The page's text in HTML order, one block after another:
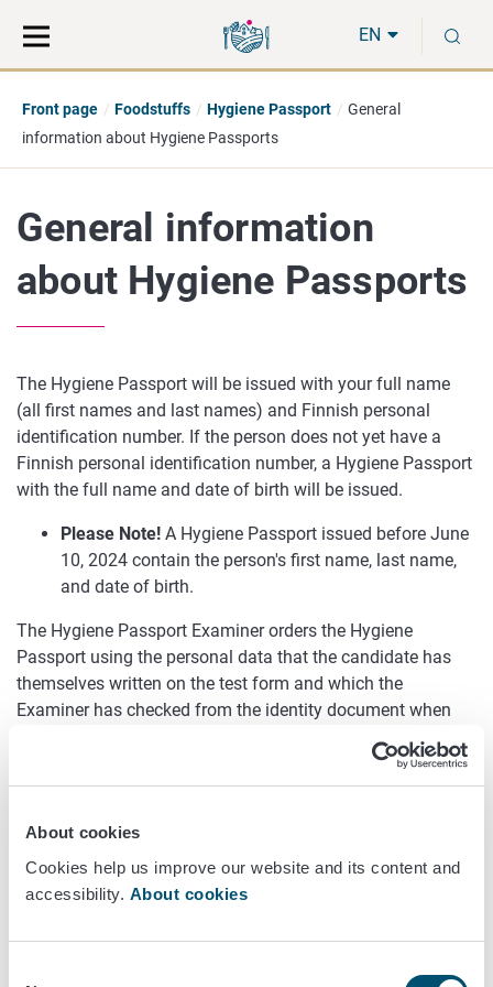
About cookies
Cookies help us improve our website and its content and
accessibility. About cookies
direct
to
the
hole
EN
Front page Foodstuffs Hygiene Passport
General
information about Hygiene Passports
General information
about Hygiene Passports
The Hygiene Passport will be issued with your full name
(all first names and last names) and Finnish personal
identification number. If the person does not yet have a
Finnish personal identification number, a Hygiene Passport
with the full name and date of birth will be issued.
Please Note! A Hygiene Passport issued before June
10, 2024 contain the person's first name, last name,
and date of birth.
The Hygiene Passport Examiner orders the Hygiene
Passport using the personal data that the candidate has
themselves written on the test form and which the
Examiner has checked from the identity document when
A Hygiene Passport is also ordered based on the
information of the person being tested has changed
before or immediately after the test. For example, the
persons last name has changed, but the person has a
name on it. In this situation, the person cannot write a